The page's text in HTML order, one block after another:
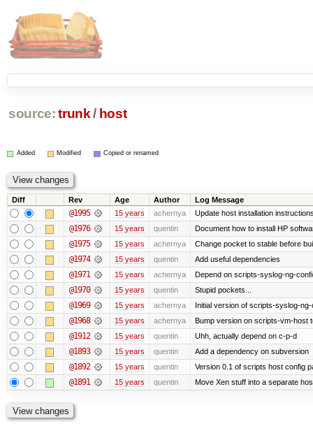
source: trunk / host
Added Modified Copied or renamed
Diff Rev Age Author Log Message
@1995 15 years achernya Update host installation
@1976 15 years quentin Document how to install HP
@1975 15 years achernya Change pocket to stable before
@1974 15 years quentin Add useful dependencies
@1971 15 years achernya Depend on scripts-syslog-ng-
@1970 15 years quentin Stupid pockets...
@1969 15 years achernya Initial version of scripts-syslog-
@1968 15 years achernya Bump version on scripts-vm-host
@1912 15 years quentin Uhh, actually depend on c-p-d
@1893 15 years quentin Add a dependency on subversion
@1892 15 years quentin Version 0.1 of scripts host config
@1891 15 years quentin Move Xen stuff into a separate